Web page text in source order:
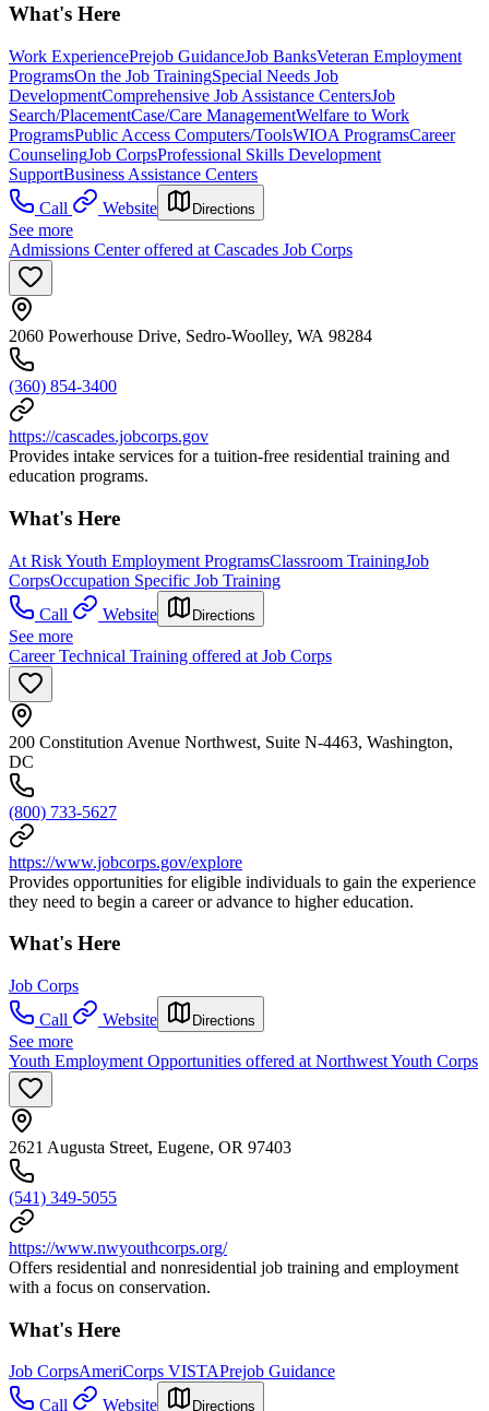
What's Here
Work ExperiencePrejob GuidanceJob BanksVeteran Employment
ProgramsOn the Job TrainingSpecial Needs Job
DevelopmentComprehensive Job Assistance CentersJob
Search/PlacementCase/Care ManagementWelfare to Work
ProgramsPublic Access Computers/ToolsWIOA ProgramsCareer
CounselingJob CorpsProfessional Skills Development
SupportBusiness Assistance Centers
Call
Website Directions
See more
Admissions Center offered at Cascades Job Corps
2060 Powerhouse Drive, Sedro-Woolley, WA 98284
(360) 854-3400
https://cascades.jobcorps.gov
Provides intake services for a tuition-free residential training and
education programs.
What's Here
At Risk Youth Employment ProgramsClassroom TrainingJob
CorpsOccupation Specific Job Training
Call
Website Directions
See more
Career Technical Training offered at Job Corps
200 Constitution Avenue Northwest, Suite N-4463, Washington,
DC
(800) 733-5627
https://www.jobcorps.gov/explore
Provides opportunities for eligible individuals to gain the experience
they need to begin a career or advance to higher education.
What's Here
Job Corps
Call
Website Directions
See more
Youth Employment Opportunities offered at Northwest Youth Corps
2621 Augusta Street, Eugene, OR 97403
(541) 349-5055
https://www.nwyouthcorps.org/
Offers residential and nonresidential job training and employment
with a focus on conservation.
What's Here
Job CorpsAmeriCorps VISTAPrejob Guidance
Call
Website Directions